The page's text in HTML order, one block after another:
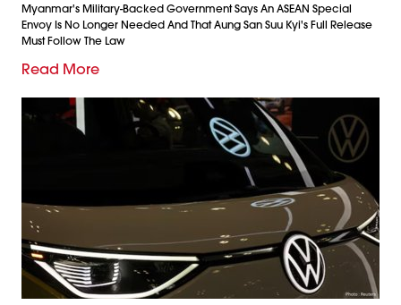
Myanmar's Military-Backed Government Says An ASEAN Special
Envoy Is No Longer Needed And That Aung San Suu Kyi's Full Release
Must Follow The Law
Read More